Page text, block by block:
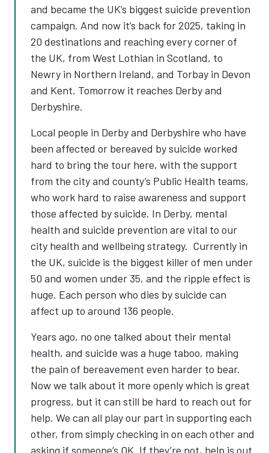
and became the UK’s biggest suicide prevention
campaign. And now it’s back for 2025, taking in
20 destinations and reaching every corner of
the UK, from West Lothian in Scotland, to
Newry in Northern Ireland, and Torbay in Devon
and Kent. Tomorrow it reaches Derby and
Derbyshire.
Local people in Derby and Derbyshire who have
been affected or bereaved by suicide worked
hard to bring the tour here, with the support
from the city and county’s Public Health teams,
who work hard to raise awareness and support
those affected by suicide. In Derby, mental
health and suicide prevention are vital to our
city health and wellbeing strategy. Currently in
the UK, suicide is the biggest killer of men under
50 and women under 35, and the ripple effect is
huge. Each person who dies by suicide can
affect up to around 136 people.
Years ago, no one talked about their mental
health, and suicide was a huge taboo, making
the pain of bereavement even harder to bear.
Now we talk about it more openly which is great
progress, but it can still be hard to reach out for
help. We can all play our part in supporting each
other, from simply checking in on each other and
asking if someone’s OK. If they’re not, help is out